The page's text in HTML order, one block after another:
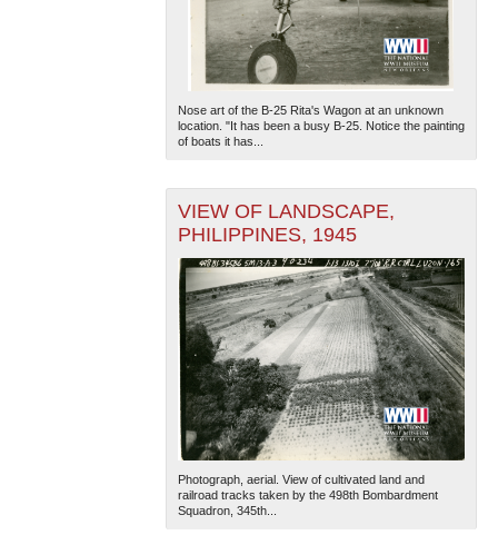
Nose art of the B-25 Rita's Wagon at an unknown
location. "It has been a busy B-25. Notice the painting
of boats it has...
VIEW OF LANDSCAPE,
PHILIPPINES, 1945
Photograph, aerial. View of cultivated land and
railroad tracks taken by the 498th Bombardment
Squadron, 345th...